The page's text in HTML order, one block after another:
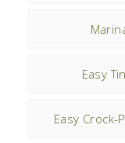
Easy
Easy